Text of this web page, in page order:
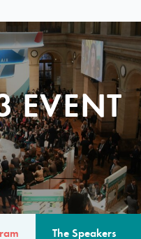
EVENT
The Speakers